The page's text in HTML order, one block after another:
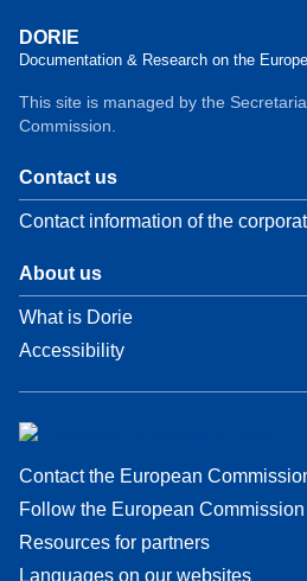
DORIE
Documentation & Research on the
This site is managed by the
Commission.
Contact us
Contact information of the
About us
What is Dorie
Accessibility
Contact the European
Follow the European
Resources for partners
Languages on our websites